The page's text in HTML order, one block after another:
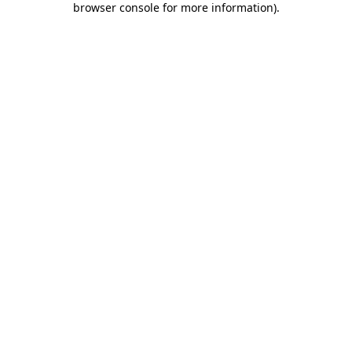
browser console for more information).